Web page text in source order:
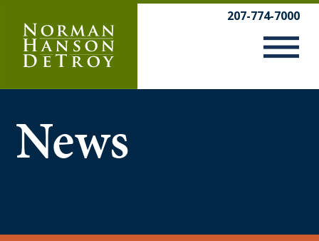
content
207-774-7000
News